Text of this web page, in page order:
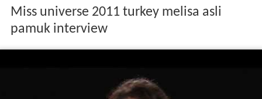
Miss universe 2011 turkey melisa asli
pamuk interview